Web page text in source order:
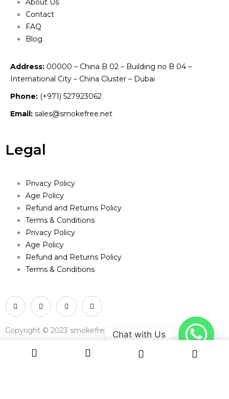
About Us
Contact
FAQ
Blog
Address: 00000 – China B 02 – Building no B 04 –
International City – China Cluster – Dubai
Phone: (+971) 527923062
Email: sales@smokefree.net
Legal
Privacy Policy
Age Policy
Refund and Returns Policy
Terms & Conditions
Privacy Policy
Age Policy
Refund and Returns Policy
Terms & Conditions
Copyright © 2023 smokefree.netChat with Us